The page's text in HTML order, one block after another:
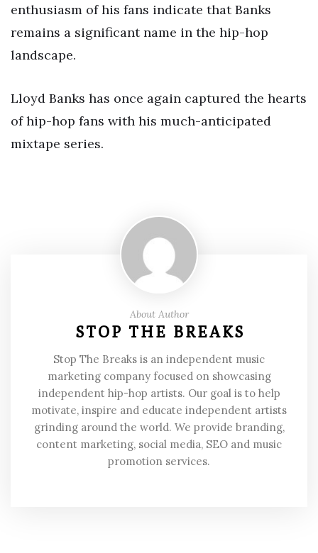
enthusiasm of his fans indicate that Banks
remains a significant name in the hip-hop
landscape.
Lloyd Banks has once again captured the hearts
of hip-hop fans with his much-anticipated
mixtape series.
About Author
STOP THE BREAKS
Stop The Breaks is an independent music
marketing company focused on showcasing
independent hip-hop artists. Our goal is to help
motivate, inspire and educate independent artists
grinding around the world. We provide branding,
content marketing, social media, SEO and music
promotion services.